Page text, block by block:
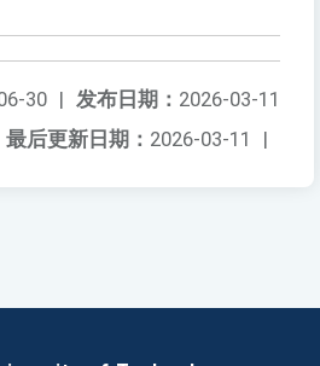
发布日期： 2026-03-11
30 |
最后更新日期： 2026-03-11 |